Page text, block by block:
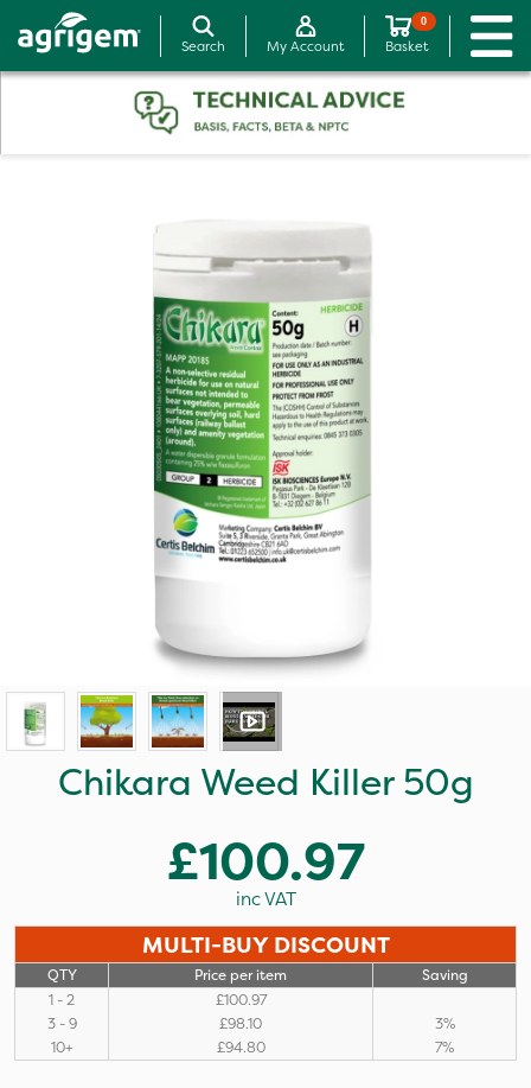
Search My Account
0
Basket
Chikara Weed Killer 50g
£100.97
inc VAT
MULTI-BUY DISCOUNT
QTY Price per item
Saving
1 - 2
£100.97
3 - 9
£98.10
3%
10+
£94.80 7%